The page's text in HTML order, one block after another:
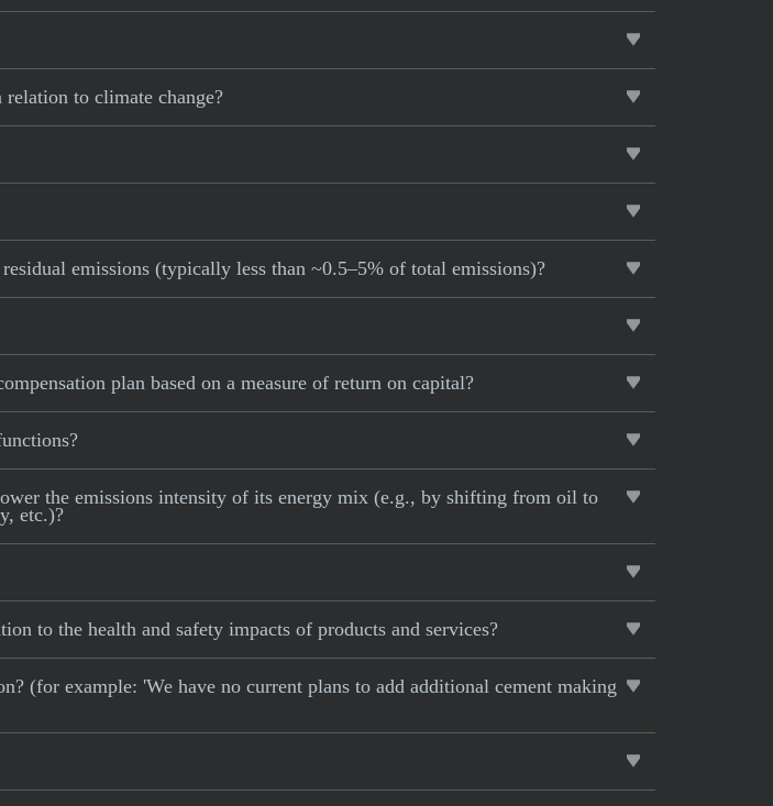
to climate change?
emissions (typically less than ~0.5–5% of total emissions)?
plan based on a measure of return on capital?
the emissions intensity of its energy mix (e.g., by shifting from oil to
etc.)?
to the health and safety impacts of products and services?
(for example: 'We have no current plans to add additional cement making